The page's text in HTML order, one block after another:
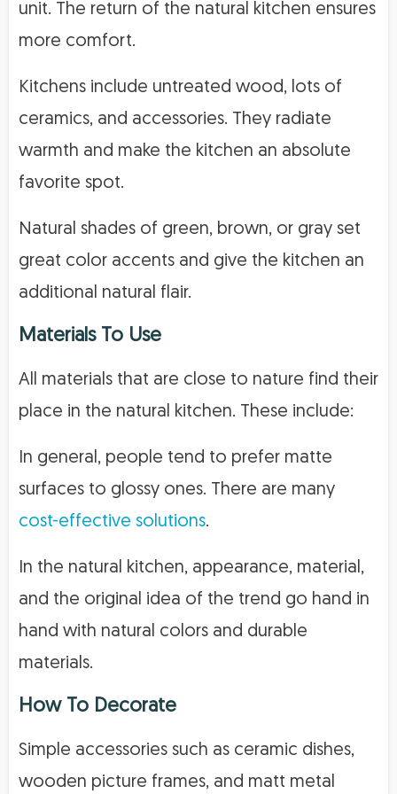
unit. The return of the natural kitchen ensures
more comfort.
Kitchens include untreated wood, lots of
ceramics, and accessories. They radiate
warmth and make the kitchen an absolute
favorite spot.
Natural shades of green, brown, or gray set
great color accents and give the kitchen an
additional natural flair.
Materials To Use
All materials that are close to nature find their
place in the natural kitchen. These include:
In general, people tend to prefer matte
surfaces to glossy ones. There are many
cost-effective solutions.
In the natural kitchen, appearance, material,
and the original idea of the trend go hand in
hand with natural colors and durable
materials.
How To Decorate
Simple accessories such as ceramic dishes,
wooden picture frames, and matt metal